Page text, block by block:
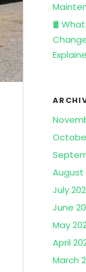
🛢️ What
August
July
June
May
April
March